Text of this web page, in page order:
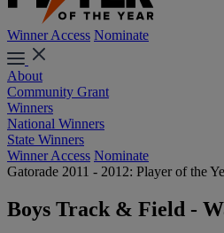
Winner Access Nominate
About
Community Grant
Winners
National Winners
State Winners
Winner Access Nominate
Gatorade 2011 - 2012: Player of the
Boys Track & Field -